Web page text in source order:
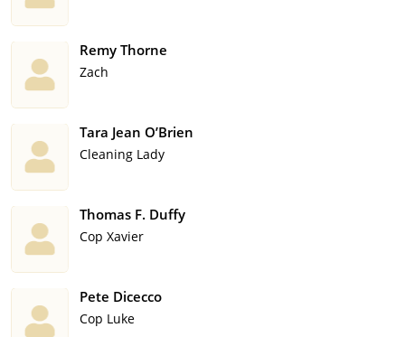
Remy Thorne
Zach
Tara Jean O’Brien
Cleaning Lady
Thomas F. Duffy
Cop Xavier
Pete Dicecco
Cop Luke